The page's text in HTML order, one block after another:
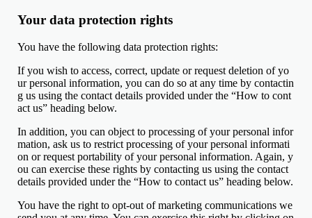
Your data protection rights
You have the following data protection rights:
If you wish to access, correct, update or request deletion of yo
ur personal information, you can do so at any time by contactin
g us using the contact details provided under the “How to cont
act us” heading below.
In addition, you can object to processing of your personal infor
mation, ask us to restrict processing of your personal informati
on or request portability of your personal information. Again, y
ou can exercise these rights by contacting us using the contact
details provided under the “How to contact us” heading below.
You have the right to opt-out of marketing communications we